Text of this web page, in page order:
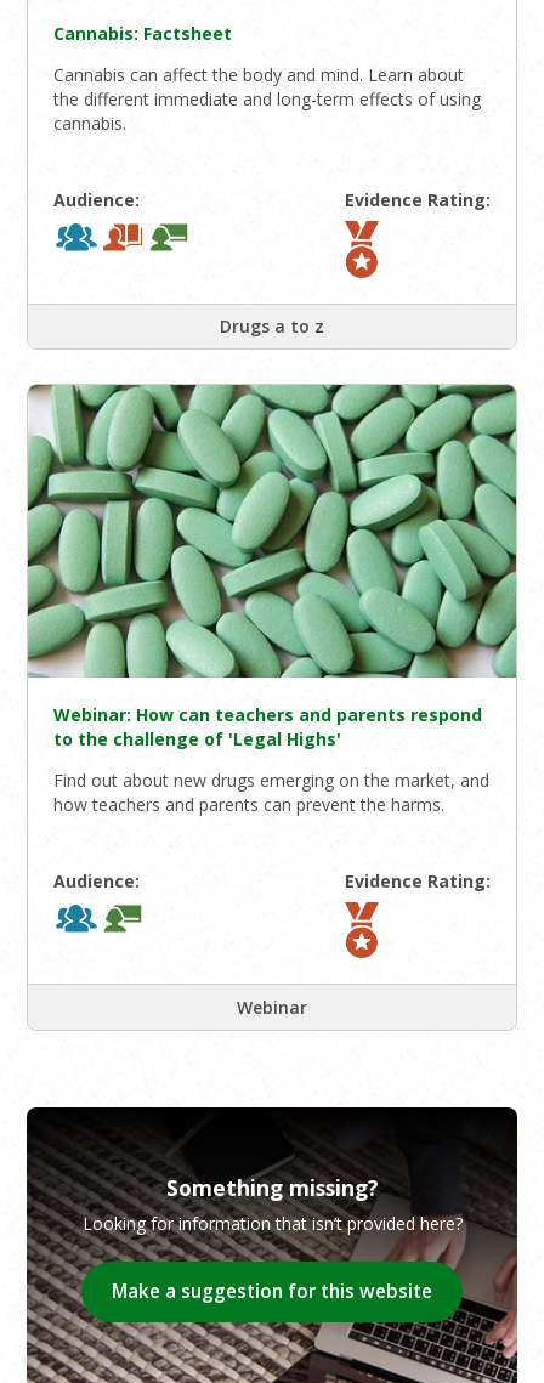
Cannabis: Factsheet
Cannabis can affect the body and mind. Learn about
the different immediate and long-term effects of using
cannabis.
Audience: Evidence Rating:
Drugs a to z
Webinar: How can teachers and parents respond
to the challenge of 'Legal Highs'
Find out about new drugs emerging on the market, and
how teachers and parents can prevent the harms.
Audience: Evidence Rating:
Webinar
Something missing?
Looking for information that isn’t provided here?
Make a suggestion for this website